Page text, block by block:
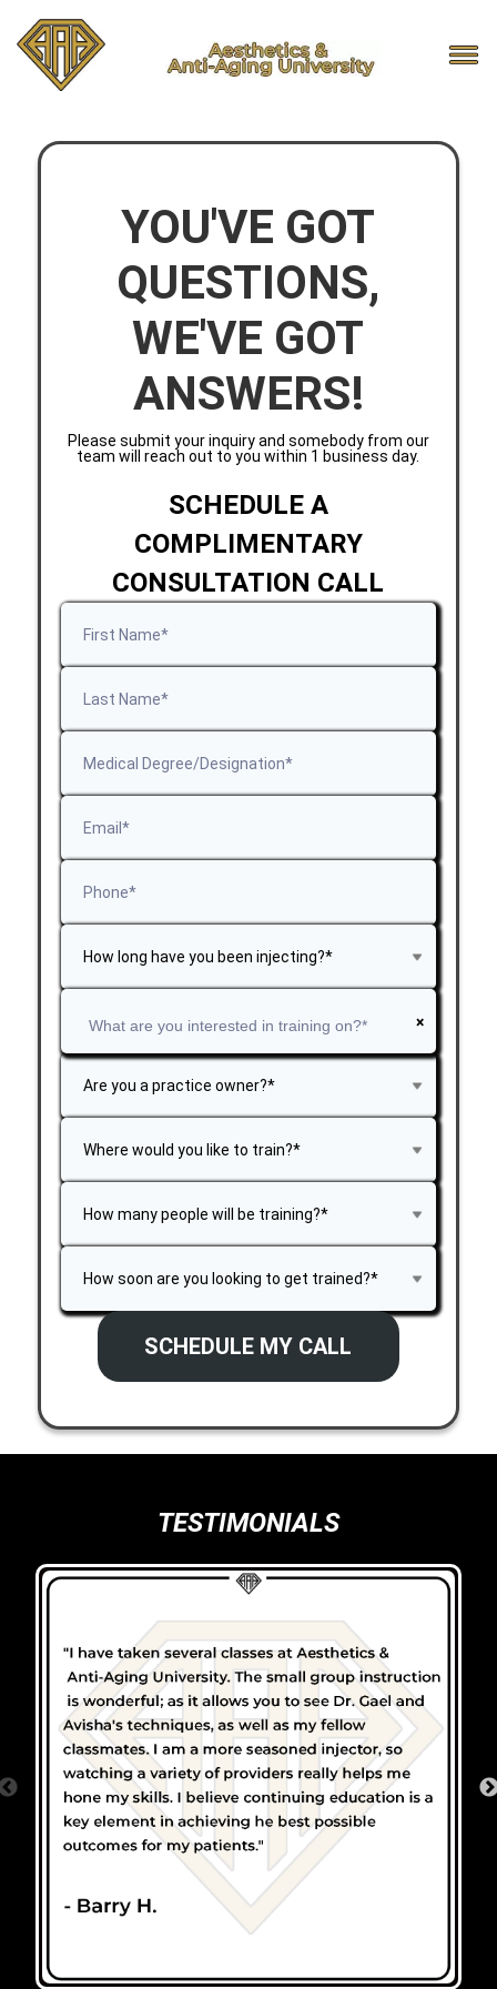
YOU'VE GOT
QUESTIONS,
WE'VE GOT
ANSWERS!
Please submit your inquiry and somebody from our
team will reach out to you within 1 business day.
SCHEDULE A
COMPLIMENTARY
CONSULTATION CALL
×
SCHEDULE MY CALL
TESTIMONIALS